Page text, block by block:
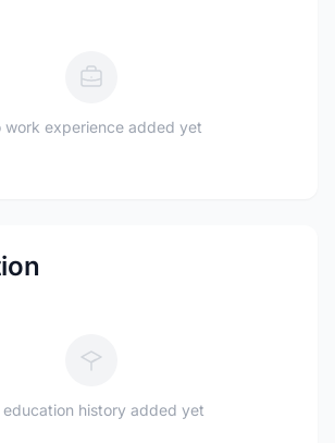
work experience added yet
education history added yet